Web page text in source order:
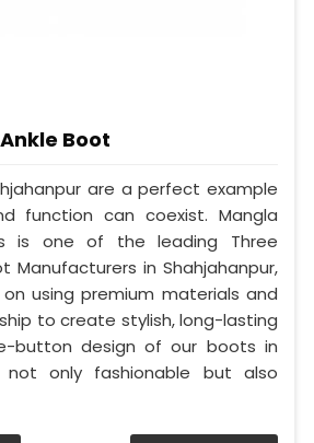
Boot
are a perfect example
function can coexist. Mangla
is one of the leading Three
Manufacturers in Shahjahanpur,
using premium materials and
to create stylish, long-lasting
button design of our boots in
not only fashionable but also